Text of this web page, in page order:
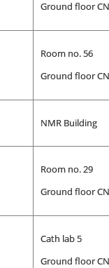
Ground floor
Room no. 56
Ground floor
NMR Building
Room no. 29
Ground floor
Cath lab 5
Ground floor